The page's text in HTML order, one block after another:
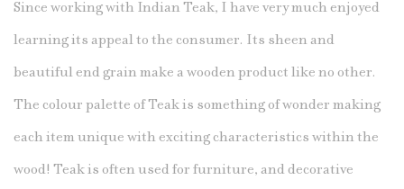
Since working with Indian Teak, I have very much enjoyed
learning its appeal to the consumer. Its sheen and
beautiful end grain make a wooden product like no other.
The colour palette of Teak is something of wonder making
each item unique with exciting characteristics within the
wood! Teakis often used for furniture, and decorative